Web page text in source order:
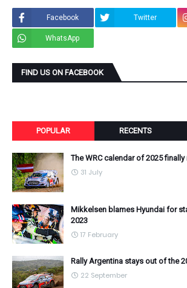
Facebook Twitter
WhatsApp
FIND US ON FACEBOOK
POPULAR RECENTS
The WRC calendar of 2025 finally
31 July
Mikkelsen blames Hyundai for
2023
17 February
Rally Argentina stays out of the
22 September